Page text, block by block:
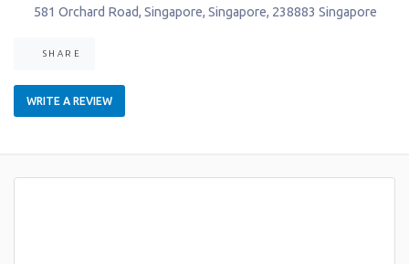
581 Orchard Road, Singapore, Singapore, 238883 Singapore
SHARE
WRITE A REVIEW